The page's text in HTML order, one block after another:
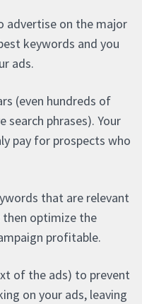
advertise on the major
keywords and you
ads.
(even hundreds of
phrases). Your
pay for prospects who
that are relevant
optimize the
profitable.
of the ads) to prevent
on your ads, leaving